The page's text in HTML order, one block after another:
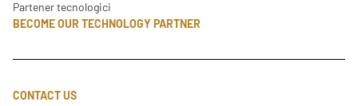
Partener tecnologici
BECOME OUR TECHNOLOGY PARTNER
CONTACT US